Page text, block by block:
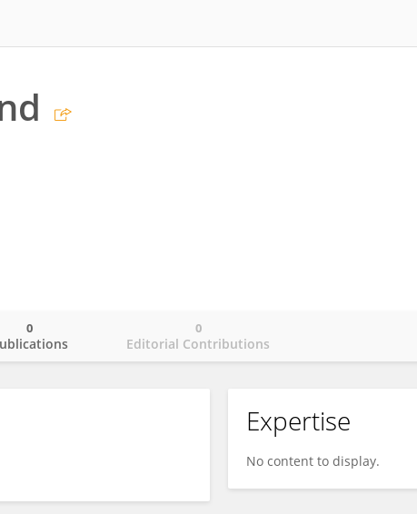
0
Editorial Contributions
0
Expertise
No content to display.